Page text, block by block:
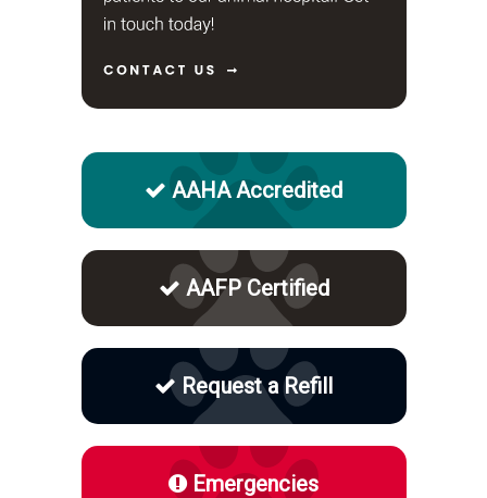
AAHA Accredited
AAFP Certified
Request a Refill
Emergencies